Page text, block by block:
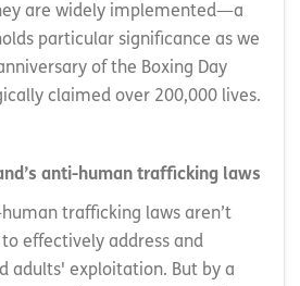
are widely implemented—a
particular significance as we
of the Boxing Day
claimed over 200,000 lives.
anti-human trafficking laws
human trafficking laws aren’t
effectively address and
adults' exploitation. But by a